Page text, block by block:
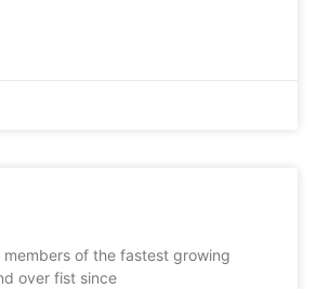
members of the fastest growing
over fist since